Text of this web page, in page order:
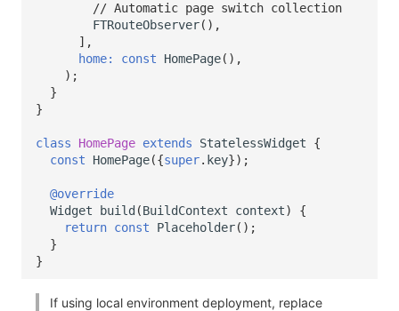
// Automatic page switch collection
FTRouteObserver(),
],
home:
const HomePage(),
);
}
}
class HomePage extends StatelessWidget
{
const
HomePage({super. key});
@override
Widget
build(BuildContext context)
{
return const Placeholder();
}
}
If using local environment deployment, replace